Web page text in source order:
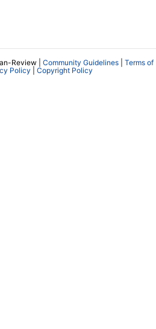
Review | Community Guidelines
Terms of
Policy Copyright Policy